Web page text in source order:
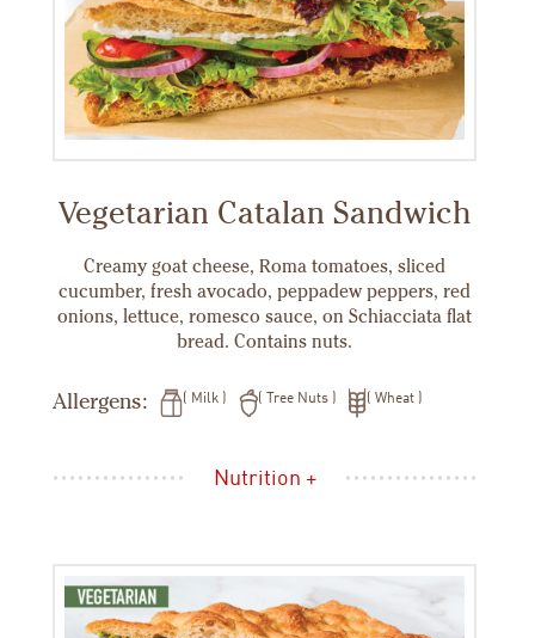
Vegetarian Catalan Sandwich
Creamy goat cheese, Roma tomatoes, sliced
cucumber, fresh avocado, peppadew peppers, red
onions, lettuce, romesco sauce, on Schiacciata flat
bread. Contains nuts.
Allergens: Milk Tree Nuts Wheat
Nutrition +